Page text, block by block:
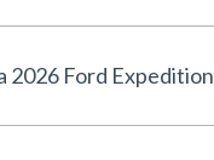
2026 Ford